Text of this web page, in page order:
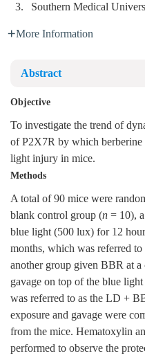
3.
Southern Medical
More Information
Abstract
Objective
To investigate the trend of
of P2X7R by which
light injury in mice.
Methods
A total of 90 mice were
blank control group (n = 10),
blue light (500 lux) for 12
months, which was referred
another group given BBR at
gavage on top of the blue
was referred to as the LD +
exposure and gavage were
from the mice. Hematoxylin
performed to observe the